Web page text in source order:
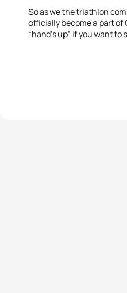
So as we the triathlon
officially become a part of
“hand’s up” if you want